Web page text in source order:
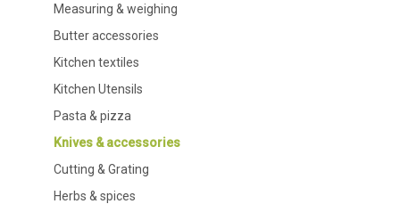
Measuring & weighing
Butter accessories
Kitchen textiles
Kitchen Utensils
Pasta & pizza
Knives & accessories
Cutting & Grating
Herbs & spices